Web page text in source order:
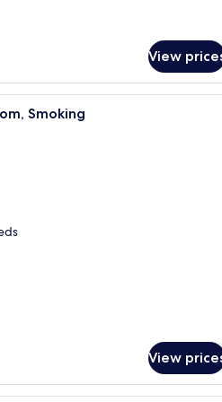
View
A modern hotel room with
Smoking
View